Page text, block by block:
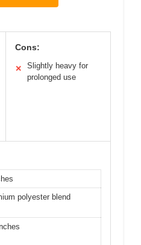
Cons:
✕
Slightly heavy for
prolonged use
polyester blend